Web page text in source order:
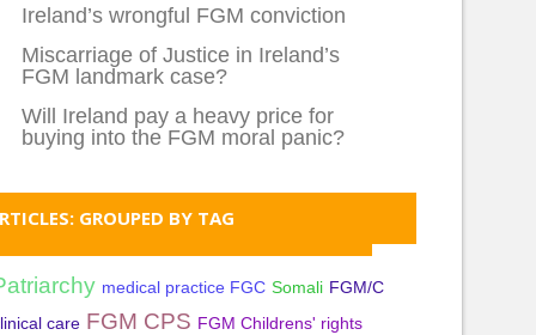
Ireland’s wrongful FGM conviction
Miscarriage of Justice in Ireland’s
FGM landmark case?
Will Ireland pay a heavy price for
buying into the FGM moral panic?
GROUPED BY TAG
medical practice FGC Somali FGM/C
care FGM CPS FGM Childrens' rights